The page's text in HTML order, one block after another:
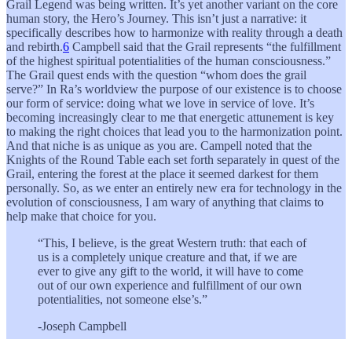
Grail Legend was being written. It’s yet another variant on the core
human story, the Hero’s Journey. This isn’t just a narrative: it
specifically describes how to harmonize with reality through a death
and rebirth.6 Campbell said that the Grail represents “the fulfillment
of the highest spiritual potentialities of the human consciousness.”
The Grail quest ends with the question “whom does the grail
serve?” In Ra’s worldview the purpose of our existence is to choose
our form of service: doing what we love in service of love. It’s
becoming increasingly clear to me that energetic attunement is key
to making the right choices that lead you to the harmonization point.
And that niche is as unique as you are. Campell noted that the
Knights of the Round Table each set forth separately in quest of the
Grail, entering the forest at the place it seemed darkest for them
personally. So, as we enter an entirely new era for technology in the
evolution of consciousness, I am wary of anything that claims to
help make that choice for you.
“This, I believe, is the great Western truth: that each of
us is a completely unique creature and that, if we are
ever to give any gift to the world, it will have to come
out of our own experience and fulfillment of our own
potentialities, not someone else’s.”
-Joseph Campbell